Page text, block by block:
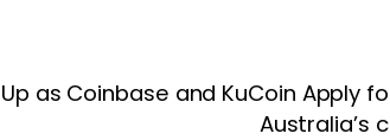
as Coinbase and KuCoin Apply
Australia’s